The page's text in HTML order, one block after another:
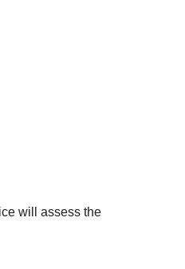
will assess the